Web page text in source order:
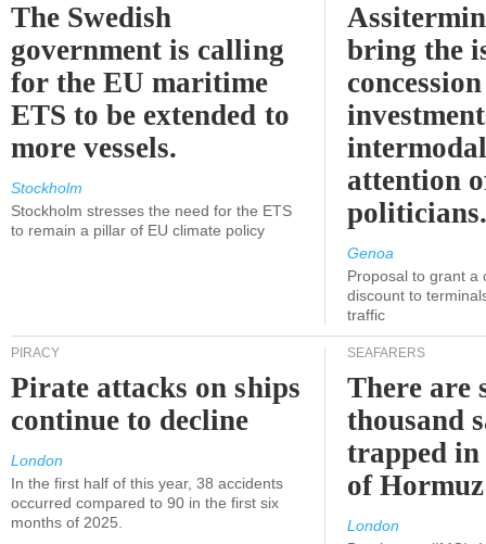
The Swedish
government is calling
for the EU maritime
ETS to be extended to
more vessels.
Stockholm
Stockholm stresses the need for the ETS
to remain a pillar of EU climate policy
bring the
attention
Genoa
Proposal to grant a
discount to
traffic
PIRACY
Pirate attacks on ships
continue to decline
London
In the first half of this year, 38 accidents
occurred compared to 90 in the first six
months of 2025.
SEAFARERS
There are
thousand
trapped
of
London